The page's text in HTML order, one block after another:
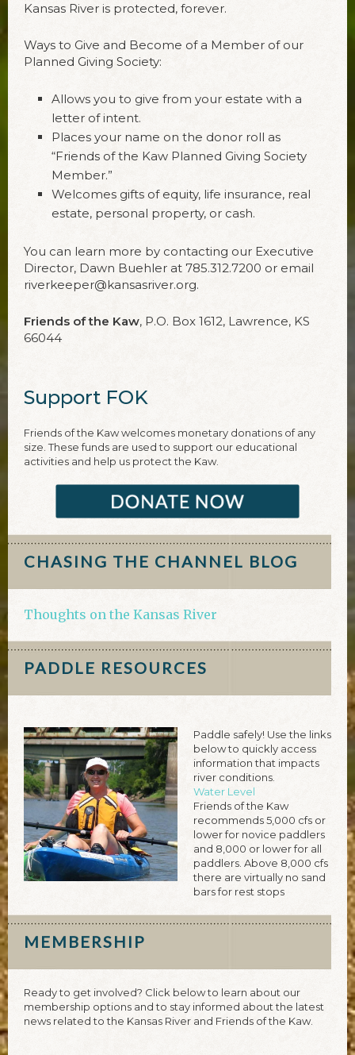
Kansas River is protected, forever.
Ways to Give and Become of a Member of our
Planned Giving Society:
Allows you to give from your estate with a
letter of intent.
Places your name on the donor roll as
“Friends of the Kaw Planned Giving Society
Member.”
Welcomes gifts of equity, life insurance, real
estate, personal property, or cash.
You can learn more by contacting our Executive
Director, Dawn Buehler at 785.312.7200 or email
riverkeeper@kansasriver.org.
Friends of the Kaw, P.O. Box 1612, Lawrence, KS
66044
Support FOK
Friends of the Kaw welcomes monetary donations of any
size. These funds are used to support our educational
activities and help us protect the Kaw.
CHASING THE CHANNEL BLOG
Thoughts on the Kansas River
PADDLE RESOURCES
Paddle safely! Use the links
below to quickly access
information that impacts
river conditions.
Water Level
Friends of the Kaw
recommends 5,000 cfs or
lower for novice paddlers
and 8,000 or lower for all
paddlers. Above 8,000 cfs
there are virtually no sand
bars for rest stops
MEMBERSHIP
Ready to get involved? Click below to learn about our
membership options and to stay informed about the latest
news related to the Kansas River and Friends of the Kaw.